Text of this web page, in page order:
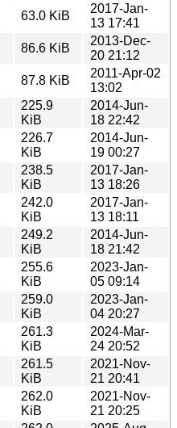
63.0 KiB
2017-Jan-
13 17:41
86.6 KiB
2013-Dec-
20 21:12
87.8 KiB
2011-Apr-02
13:02
225.9
KiB
2014-Jun-
18 22:42
226.7
KiB
2014-Jun-
19 00:27
238.5
KiB
2017-Jan-
13 18:26
242.0
KiB
2017-Jan-
13 18:11
249.2
KiB
2014-Jun-
18 21:42
255.6
KiB
2023-Jan-
05 09:14
259.0
KiB
2023-Jan-
04 20:27
261.3
KiB
2024-Mar-
24 20:52
261.5
KiB
2021-Nov-
21 20:41
262.0
KiB
2021-Nov-
21 20:25